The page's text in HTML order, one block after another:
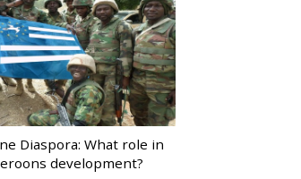
Diaspora: What role in
development?